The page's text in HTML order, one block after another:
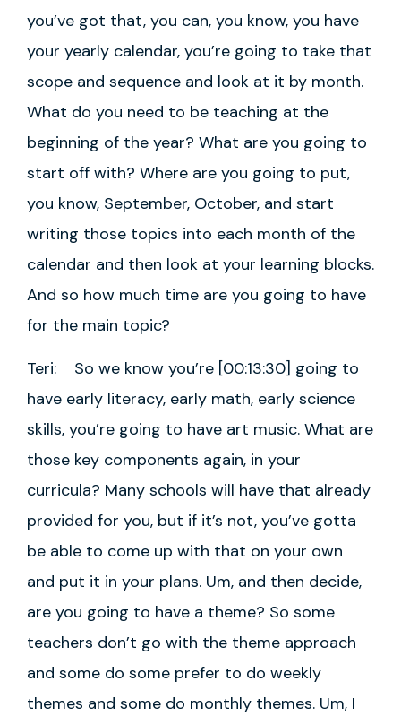
you’ve got that, you can, you know, you have
your yearly calendar, you’re going to take that
scope and sequence and look at it by month.
What do you need to be teaching at the
beginning of the year? What are you going to
start off with? Where are you going to put,
you know, September, October, and start
writing those topics into each month of the
calendar and then look at your learning blocks.
And so how much time are you going to have
for the main topic?
Teri: So we know you’re [00:13:30] going to
have early literacy, early math, early science
skills, you’re going to have art music. What are
those key components again, in your
curricula? Many schools will have that already
provided for you, but if it’s not, you’ve gotta
be able to come up with that on your own
and put it in your plans. Um, and then decide,
are you going to have a theme? So some
teachers don’t go with the theme approach
and some do some prefer to do weekly
themes and some do monthly themes. Um, I